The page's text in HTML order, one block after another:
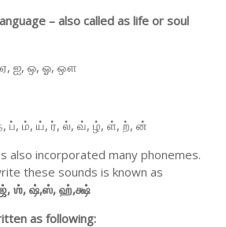
– also called as life or soul
ஐ, ஒ, ஓ, ஔ
ப், ம், ய், ர், ல், வ், ழ், ள், ற், ன்
also incorporated many phonemes.
these sounds is known as
ஶ், ஷ்,ஸ், ஹ்,க்ஷ்
as following: